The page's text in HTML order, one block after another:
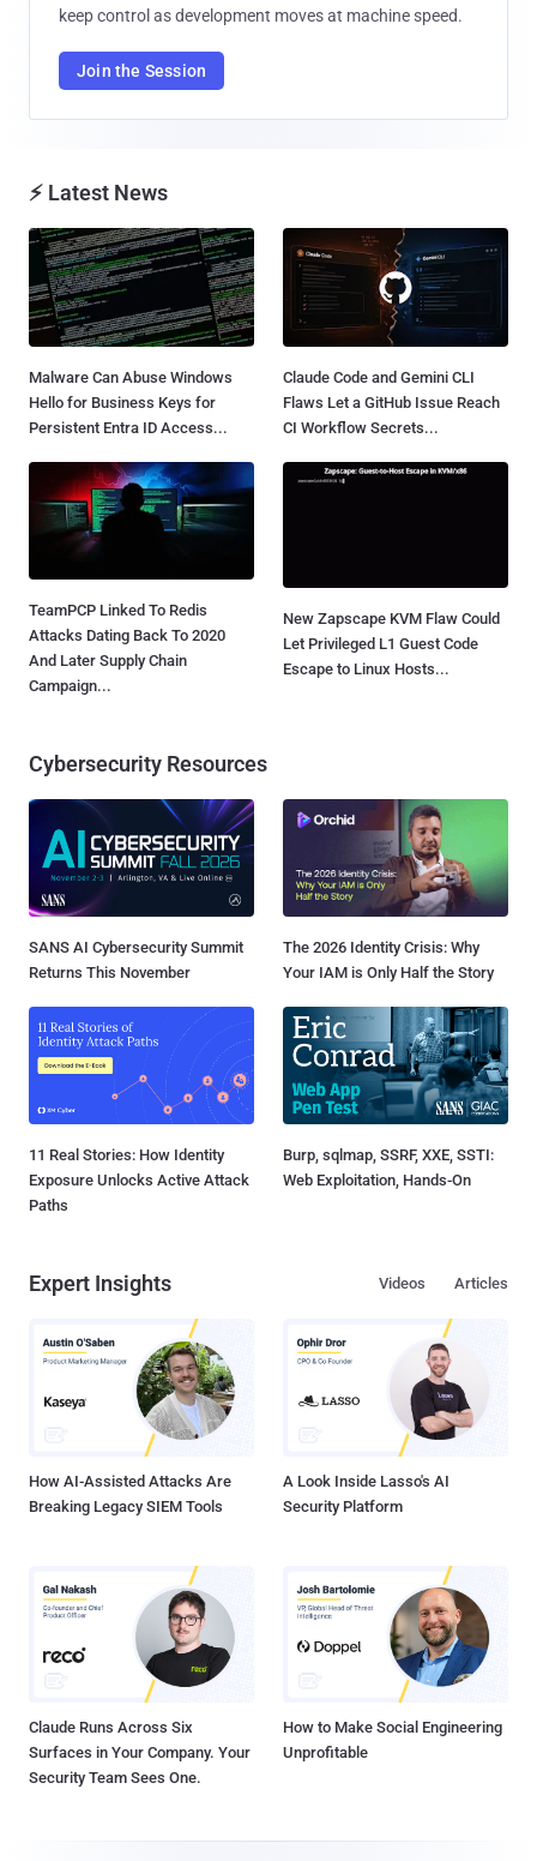
keep control as development moves at machine speed.
Join the Session
⚡ Latest News
Malware Can Abuse Windows
Hello for Business Keys for
Persistent Entra ID Access...
Claude Code and Gemini CLI
Flaws Let a GitHub Issue Reach
CI Workflow Secrets...
TeamPCP Linked To Redis
Attacks Dating Back To 2020
And Later Supply Chain
Campaign...
New Zapscape KVM Flaw Could
Let Privileged L1 Guest Code
Escape to Linux Hosts...
Cybersecurity Resources
SANS AI Cybersecurity Summit
Returns This November
The 2026 Identity Crisis: Why
Your IAM is Only Half the Story
11 Real Stories: How Identity
Exposure Unlocks Active Attack
Paths
Burp, sqlmap, SSRF, XXE, SSTI:
Web Exploitation, Hands-On
Expert Insights Articles
Videos
How AI-Assisted Attacks Are
Breaking Legacy SIEM Tools
A Look Inside Lasso's AI
Security Platform
Claude Runs Across Six
Surfaces in Your Company. Your
Security Team Sees One.
How to Make Social Engineering
Unprofitable